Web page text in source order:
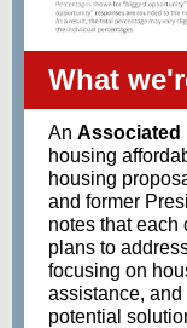
What
An Associated
housing
housing
and former
notes that each
plans to
focusing on
assistance,
potential